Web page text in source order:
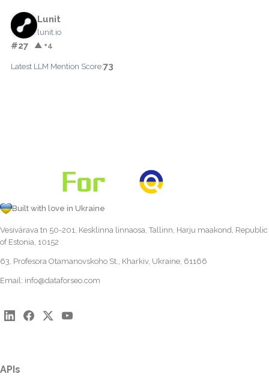
Lunit
lunit.io
#27 ▲ +4
Latest LLM Mention Score:73
Built with love in Ukraine
Vesivärava tn 50-201, Kesklinna linnaosa, Tallinn, Harju maakond, Republic
of Estonia, 10152
63, Profesora Otamanovskoho St., Kharkiv, Ukraine, 61166
Email: info@dataforseo.com
APIs